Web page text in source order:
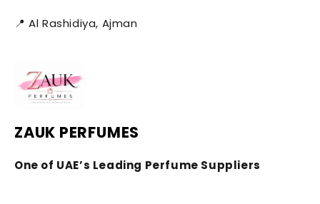
📍 Al Rashidiya, Ajman
ZAUK PERFUMES
One of UAE’s Leading Perfume Suppliers